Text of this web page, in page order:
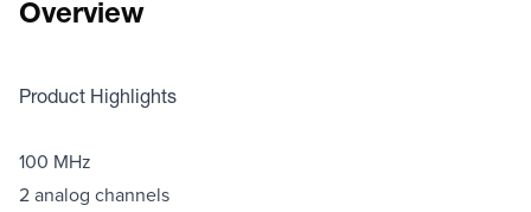
Overview
Product Highlights
100 MHz
2 analog channels